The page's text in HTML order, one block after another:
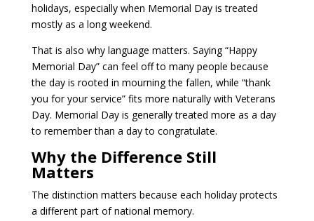
holidays, especially when Memorial Day is treated
mostly as a long weekend.
That is also why language matters. Saying “Happy
Memorial Day” can feel off to many people because
the day is rooted in mourning the fallen, while “thank
you for your service” fits more naturally with Veterans
Day. Memorial Day is generally treated more as a day
to remember than a day to congratulate.
Why the Difference Still
Matters
The distinction matters because each holiday protects
a different part of national memory.